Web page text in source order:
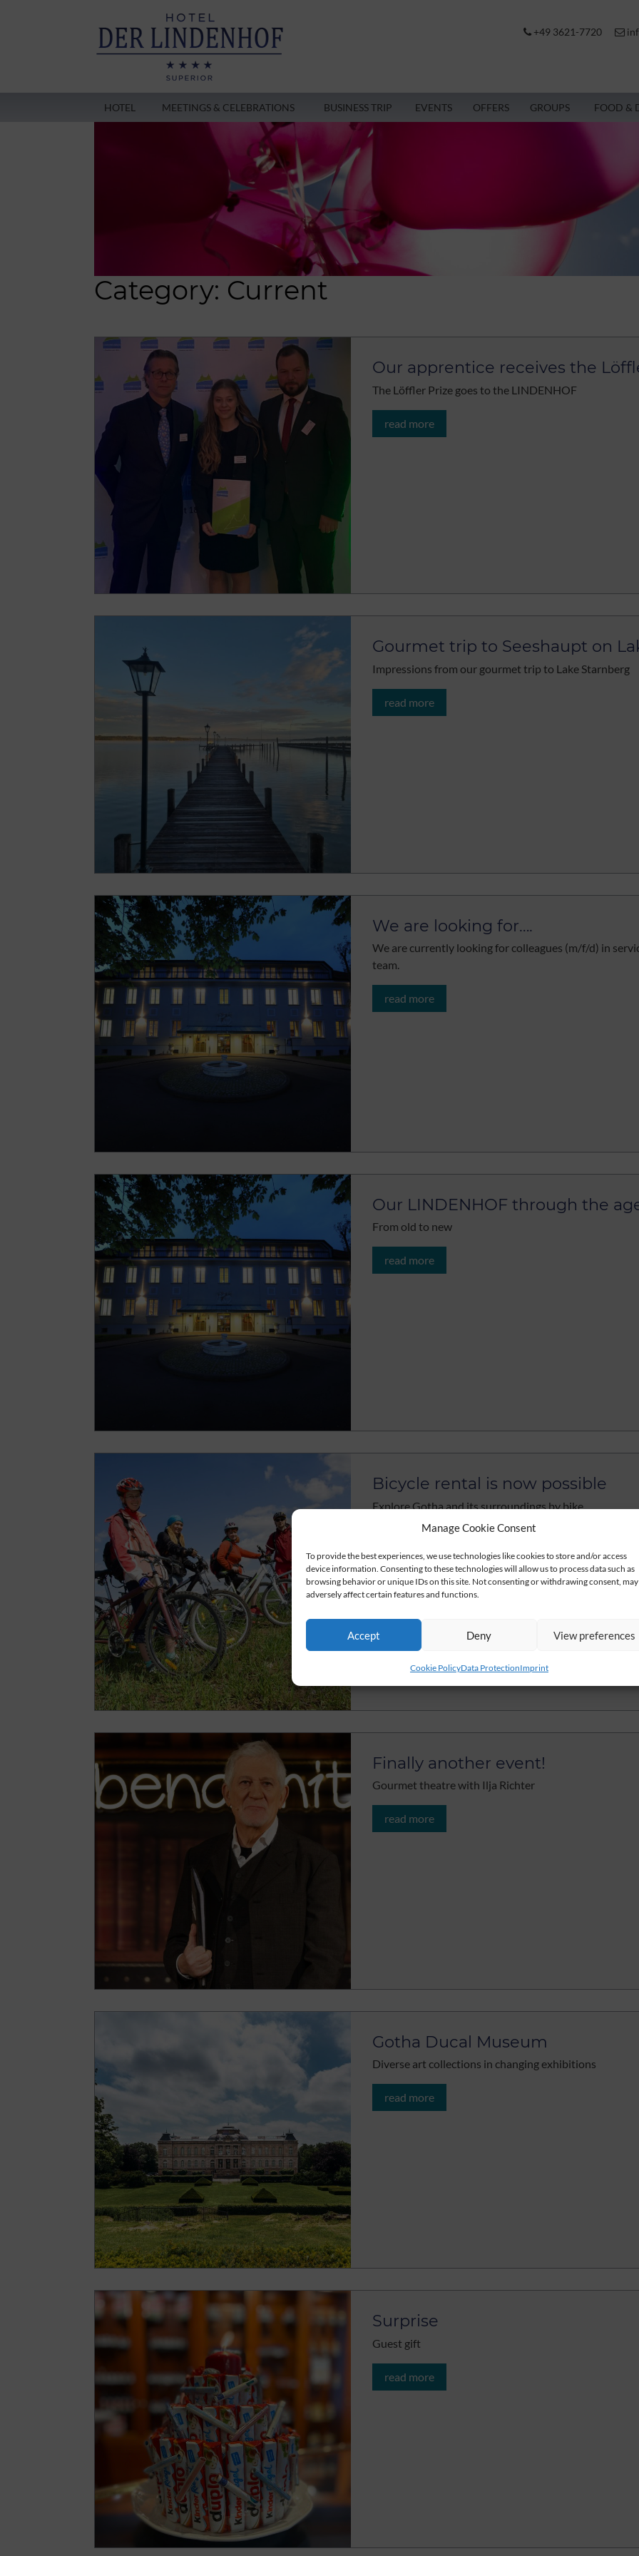
Manage Cookie Consent
To provide the best experiences, we use technologies like cookies to store and/or access
device information. Consenting to these technologies will allow us to process data such as
browsing behavior or unique IDs on this site. Not consenting or withdrawing consent, may
adversely affect certain features and functions.
Accept Deny View preferences
Cookie PolicyData ProtectionImprint
+49 3621-7720
HOTEL MEETINGS & CELEBRATIONS BUSINESS TRIP EVENTS OFFERS GROUPS FOOD &
Category: Current
Our apprentice receives the
The Löffler Prize goes to the LINDENHOF
read more
Gourmet trip to Seeshaupt on
Impressions from our gourmet trip to Lake Starnberg
read more
We are looking for….
We are currently looking for colleagues (m/f/d) in
team.
read more
Our LINDENHOF through the
From old to new
read more
Bicycle rental is now possible
Explore Gotha and its surroundings by bike
Finally another event!
Gourmet theatre with Ilja Richter
read more
Gotha Ducal Museum
Diverse art collections in changing exhibitions
read more
Surprise
Guest gift
read more